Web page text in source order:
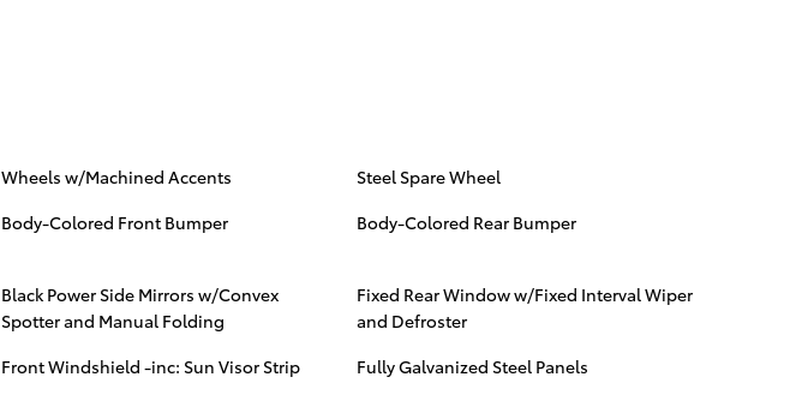
Wheels w/Machined Accents
Steel Spare Wheel
Body-Colored Front Bumper Body-Colored Rear Bumper
Black Power Side Mirrors w/Convex
Spotter and Manual Folding
Fixed Rear Window w/Fixed Interval Wiper
and Defroster
Front Windshield -inc: Sun Visor Strip Fully Galvanized Steel Panels